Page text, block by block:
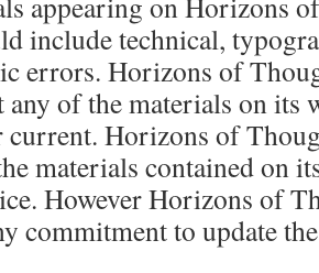
include technical,
errors. Horizons of
of the materials on its
current. Horizons of
materials contained on
However Horizons of
commitment to update